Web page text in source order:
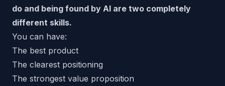
do and being found by AI are two completely
different skills.
You can have:
The best product
The clearest positioning
The strongest value proposition